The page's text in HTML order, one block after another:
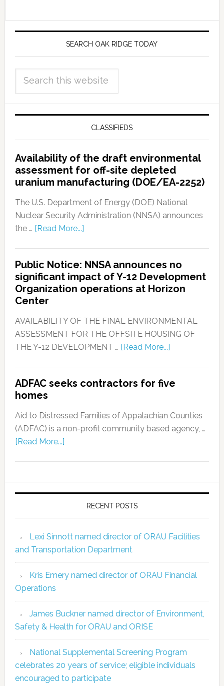
SEARCH OAK RIDGE TODAY
CLASSIFIEDS
Availability of the draft environmental
assessment for off-site depleted
uranium manufacturing (DOE/EA-2252)
The U.S. Department of Energy (DOE) National
Nuclear Security Administration (NNSA) announces
the … [Read More...]
Public Notice: NNSA announces no
significant impact of Y-12 Development
Organization operations at Horizon
Center
AVAILABILITY OF THE FINAL ENVIRONMENTAL
ASSESSMENT FOR THE OFFSITE HOUSING OF
THE Y-12 DEVELOPMENT … [Read More...]
ADFAC seeks contractors for five
homes
Aid to Distressed Families of Appalachian Counties
(ADFAC) is a non-profit community based agency, …
[Read More...]
RECENT POSTS
Lexi Sinnott named director of ORAU Facilities
and Transportation Department
Kris Emery named director of ORAU Financial
Operations
James Buckner named director of Environment,
Safety & Health for ORAU and ORISE
National Supplemental Screening Program
celebrates 20 years of service; eligible individuals
encouraged to participate